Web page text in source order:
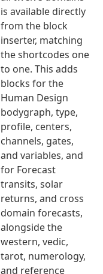
is available directly
from the block
inserter, matching
the shortcodes one
to one. This adds
blocks for the
Human Design
bodygraph, type,
profile, centers,
channels, gates,
and variables, and
for Forecast
transits, solar
returns, and cross
domain forecasts,
alongside the
western, vedic,
tarot, numerology,
and reference